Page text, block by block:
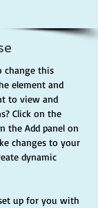
change this
element and
to view and
Click on the
the Add panel on
changes to your
dynamic
up for you with